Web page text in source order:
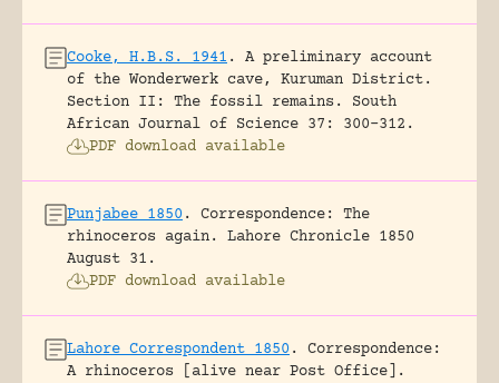
Cooke, H.B.S. 1941 .
A preliminary account
of the Wonderwerk cave, Kuruman District.
Section II: The fossil remains.
South
African Journal of Science 37: 300-312.
PDF download available
Punjabee 1850 .
Correspondence: The
rhinoceros again.
Lahore Chronicle 1850
August 31.
PDF download available
Lahore Correspondent 1850 .
Correspondence:
A rhinoceros [alive near Post Office].